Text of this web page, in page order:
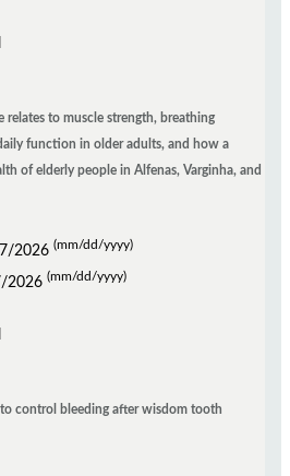
relates to muscle strength, breathing
function in older adults, and how a
of elderly people in Alfenas, Varginha, and
2026 (mm/dd/yyyy)
2026 (mm/dd/yyyy)
control bleeding after wisdom tooth